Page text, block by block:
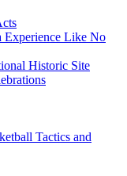
Experience Like No
Historic Site
Tactics and